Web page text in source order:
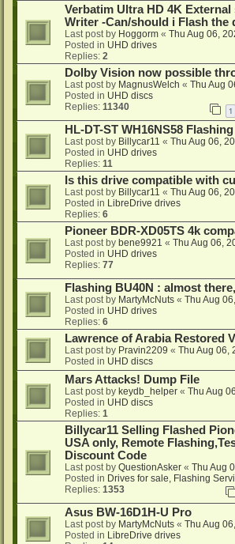
Verbatim Ultra HD 4K
Writer -Can/should i Flash the
Last post by Hoggorm « Thu Aug 06,
Posted in UHD drives
Replies: 2
Dolby Vision now possible
Last post by MagnusWelch « Thu Aug
Posted in UHD discs
Replies: 11340 1
HL-DT-ST WH16NS58 Flashing
Last post by Billycar11 « Thu Aug 06,
Posted in UHD drives
Replies: 11
Is this drive compatible with
Last post by Billycar11 « Thu Aug 06,
Posted in LibreDrive drives
Replies: 6
Pioneer BDR-XD05TS 4k
Last post by bene9921 « Thu Aug 06,
Posted in UHD drives
Replies: 77
Flashing BU40N : almost
Last post by MartyMcNuts « Thu Aug
Posted in UHD drives
Replies: 6
Lawrence of Arabia Restored
Last post by Pravin2209 « Thu Aug 06,
Posted in UHD discs
Mars Attacks! Dump File
Last post by keydb_helper « Thu Aug
Posted in UHD discs
Replies: 1
Billycar11 Selling Flashed
USA only, Remote
Discount Code
Last post by QuestionAsker « Thu Aug
Posted in Drives for sale, Flashing
Replies: 1353
Asus BW-16D1H-U Pro
Last post by MartyMcNuts « Thu Aug
Posted in LibreDrive drives